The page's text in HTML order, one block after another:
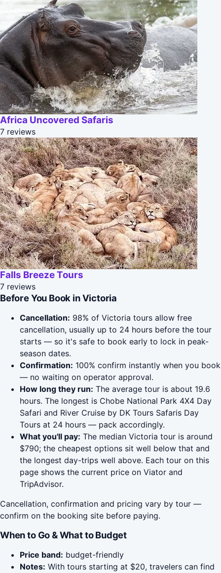
Africa Uncovered Safaris
7 reviews
Falls Breeze Tours
7 reviews
Before You Book in Victoria
Cancellation: 98% of Victoria tours allow free
cancellation, usually up to 24 hours before the tour
starts — so it's safe to book early to lock in peak-
season dates.
Confirmation: 100% confirm instantly when you book
— no waiting on operator approval.
How long they run: The average tour is about 19.6
hours. The longest is Chobe National Park 4X4 Day
Safari and River Cruise by DK Tours Safaris Day
Tours at 24 hours — pack accordingly.
What you'll pay: The median Victoria tour is around
$790; the cheapest options sit well below that and
the longest day-trips well above. Each tour on this
page shows the current price on Viator and
TripAdvisor.
Cancellation, confirmation and pricing vary by tour —
confirm on the booking site before paying.
When to Go & What to Budget
Price band: budget-friendly
Notes: With tours starting at $20, travelers can find